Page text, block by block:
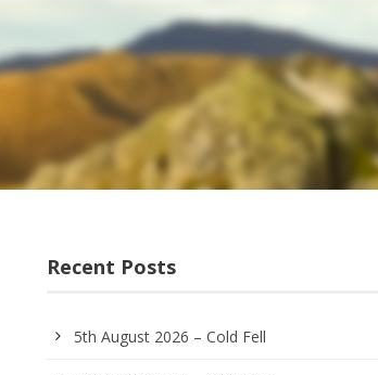
Recent Posts
5th August 2026 – Cold Fell